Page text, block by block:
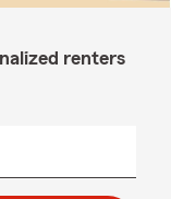
renters